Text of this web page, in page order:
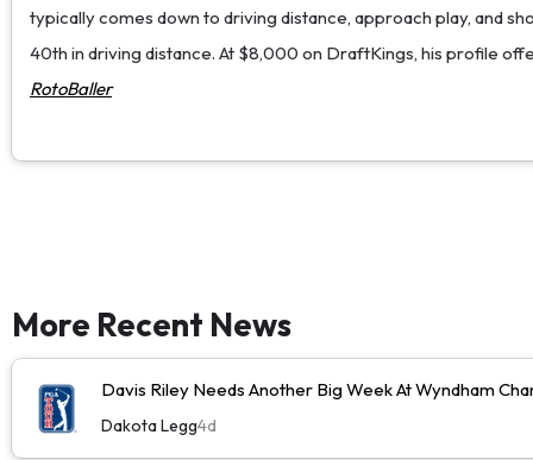
typically comes down to driving distance, approach play, and
40th in driving distance. At $8,000 on DraftKings, his profile
RotoBaller
More Recent News
Davis Riley Needs Another Big Week At Wyndham
Dakota Legg4d